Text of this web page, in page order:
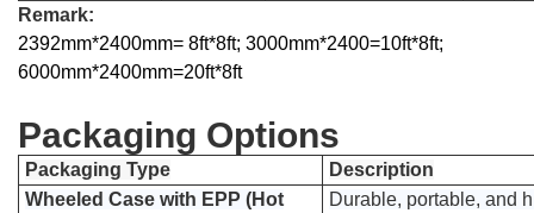
Remark:
2392mm*2400mm= 8ft*8ft; 3000mm*2400=10ft*8ft;
6000mm*2400mm=20ft*8ft
Packaging Options
Packaging Type
Description
Wheeled Case with EPP (Hot
Durable, portable, and